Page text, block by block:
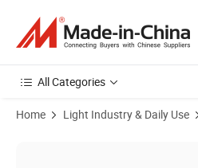
All Categories
Home Light Industry & Daily Use
Product Images of High Quality